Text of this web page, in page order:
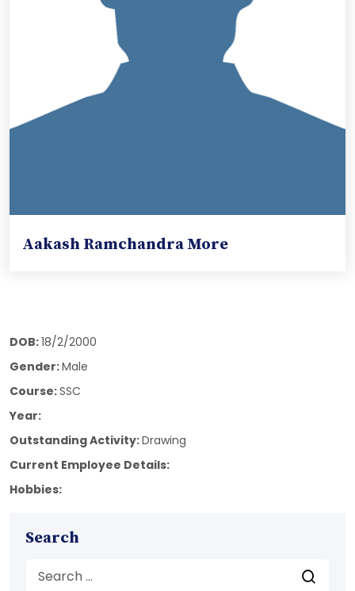
Aakash Ramchandra More
DOB:18/2/2000
Gender:Male
Course:SSC
Year:
Outstanding Activity:Drawing
Current Employee Details:
Hobbies:
Search